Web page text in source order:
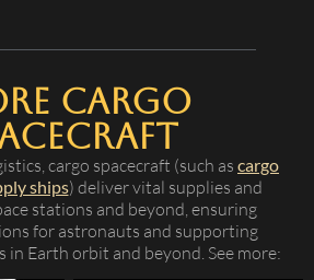
Cargo
cargo spacecraft (such as cargo
ships) deliver vital supplies and
stations and beyond, ensuring
for astronauts and supporting
in Earth orbit and beyond. See more: